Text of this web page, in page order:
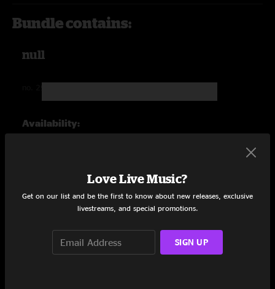
Bundle contains:
null
Availability:
undefined out of 5 Customer Rating
Love Live Music?
Get on our list and be the first to know about new releases, exclusive
livestreams, and special promotions.
SIGN UP